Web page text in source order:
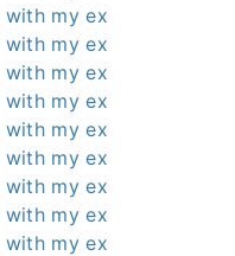
my ex
my ex
my ex
my ex
my ex
my ex
my ex
my ex
my ex